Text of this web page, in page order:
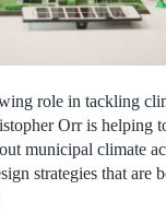
role in tackling
Orr is helping
municipal climate
strategies that are